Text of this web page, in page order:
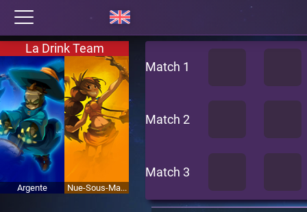
La Drink Team
Argente Nue-Sous-Ma...
Match 1
Match 2
Match 3